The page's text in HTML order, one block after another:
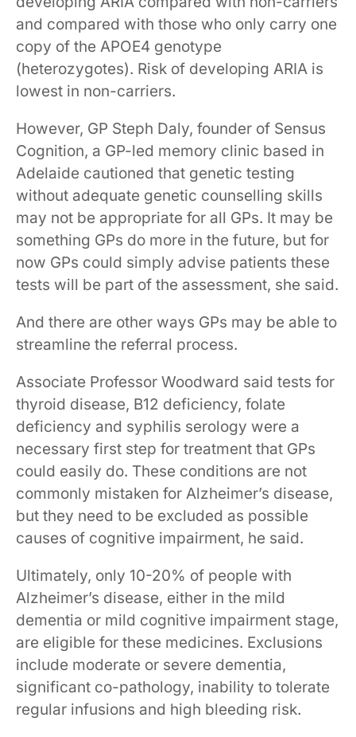
and compared with those who only carry one
copy of the APOE4 genotype
(heterozygotes). Risk of developing ARIA is
lowest in non-carriers.
However, GP Steph Daly, founder of Sensus
Cognition, a GP-led memory clinic based in
Adelaide cautioned that genetic testing
without adequate genetic counselling skills
may not be appropriate for all GPs. It may be
something GPs do more in the future, but for
now GPs could simply advise patients these
tests will be part of the assessment, she said.
And there are other ways GPs may be able to
streamline the referral process.
Associate Professor Woodward said tests for
thyroid ​disease​​, ​B12​ deficiency​, folate​
deficiency​ and syphilis serology were a
necessary first step for treatment that GPs
could easily do. ​​These conditions are not
commonly mistaken for Alzheimer’s disease,
but they need to be excluded as possible
causes of cognitive ​​impairment​​, he said. ​​​​ ​​
Ultimately, only 10-20% of ​people with
Alzheimer’s disease, either in the mild ​
dementia​ or mild cognitive ​impairment​​ stage,
are eligible for these medicines. Exclusions
include moderate or severe dementia,
significant co-pathology, inability to tolerate
regular infusions and high bleeding risk.